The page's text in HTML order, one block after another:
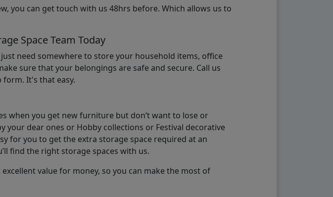
you can get touch with us 48hrs before. Which allows us to
Space Team Today
need somewhere to store your household items, office
sure that your belongings are safe and secure. Call us
It's that easy.
when you get new furniture but don’t want to lose or
dear ones or Hobby collections or Festival decorative
for you to get the extra storage space required at an
find the right storage spaces with us.
value for money, so you can make the most of